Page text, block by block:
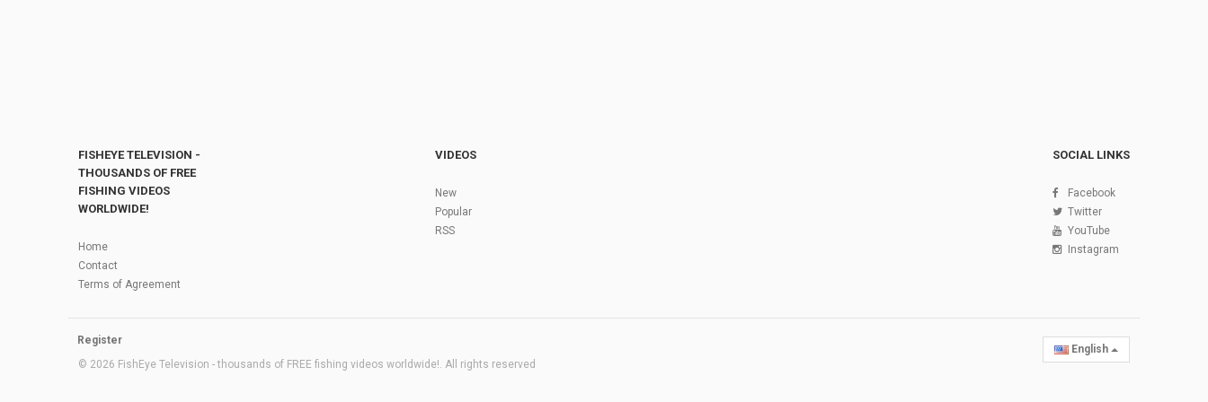
FISHEYE TELEVISION -
THOUSANDS OF FREE
FISHING VIDEOS
WORLDWIDE!
Home
Contact
Terms of Agreement
VIDEOS
New
Popular
RSS
SOCIAL LINKS
Facebook
Twitter
YouTube
Instagram
Register
© 2026 FishEye Television - thousands of FREE fishing videos worldwide!. All rights reserved
English